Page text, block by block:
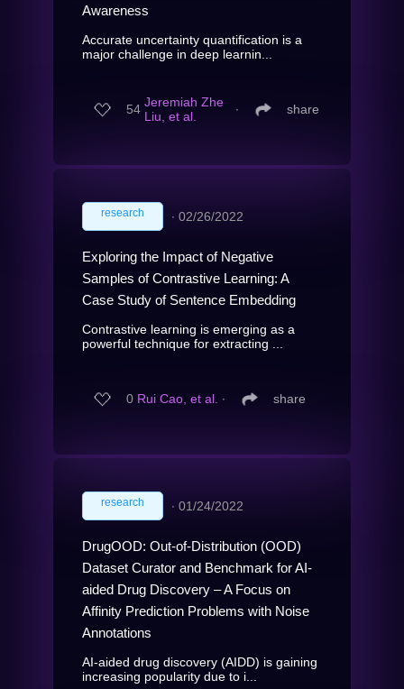
Awareness
Accurate uncertainty quantification is a
major challenge in deep learnin...
54 Jeremiah Zhe
Liu, et al.
∙ share
research ∙ 02/26/2022
Exploring the Impact of Negative
Samples of Contrastive Learning: A
Case Study of Sentence Embedding
Contrastive learning is emerging as a
powerful technique for extracting ...
0 Rui Cao, et al. ∙ share
research ∙ 01/24/2022
DrugOOD: Out-of-Distribution (OOD)
Dataset Curator and Benchmark for AI-
aided Drug Discovery – A Focus on
Affinity Prediction Problems with Noise
Annotations
AI-aided drug discovery (AIDD) is gaining
increasing popularity due to i...